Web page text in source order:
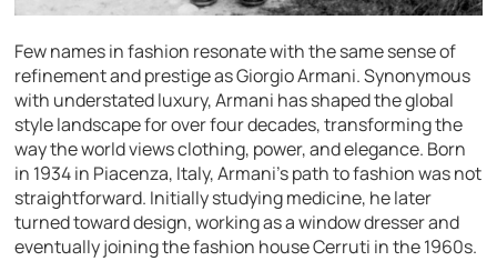
Few names in fashion resonate with the same sense of
refinement and prestige as Giorgio Armani. Synonymous
with understated luxury, Armani has shaped the global
style landscape for over four decades, transforming the
way the world views clothing, power, and elegance. Born
in 1934 in Piacenza, Italy, Armani’s path to fashion was not
straightforward. Initially studying medicine, he later
turned toward design, working as a window dresser and
eventually joining the fashion house Cerruti in the 1960s.